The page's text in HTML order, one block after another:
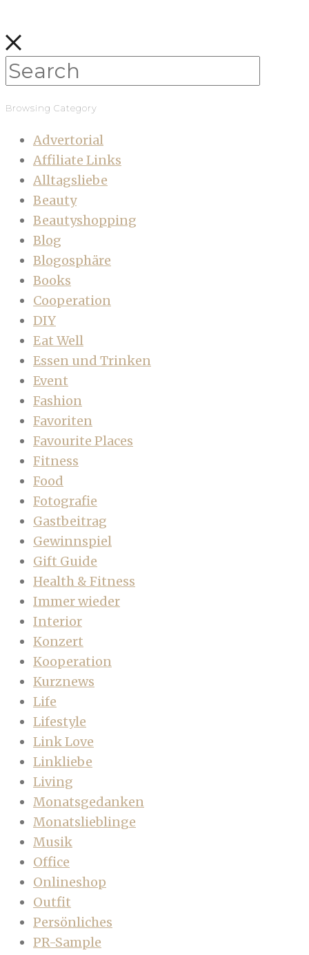
Browsing Category
Advertorial
Affiliate Links
Alltagsliebe
Beauty
Beautyshopping
Blog
Blogosphäre
Books
Cooperation
DIY
Eat Well
Essen und Trinken
Event
Fashion
Favoriten
Favourite Places
Fitness
Food
Fotografie
Gastbeitrag
Gewinnspiel
Gift Guide
Health & Fitness
Immer wieder
Interior
Konzert
Kooperation
Kurznews
Life
Lifestyle
Link Love
Linkliebe
Living
Monatsgedanken
Monatslieblinge
Musik
Office
Onlineshop
Outfit
Persönliches
PR-Sample